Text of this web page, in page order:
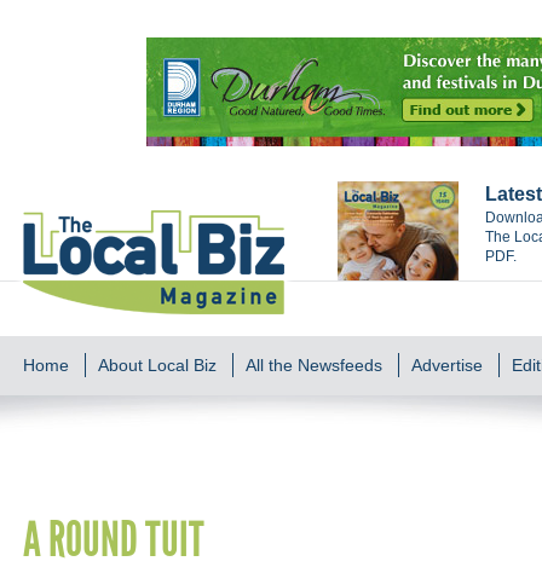
The
PDF.
Home About Local Biz All the Newsfeeds Advertise
A ROUND TUIT